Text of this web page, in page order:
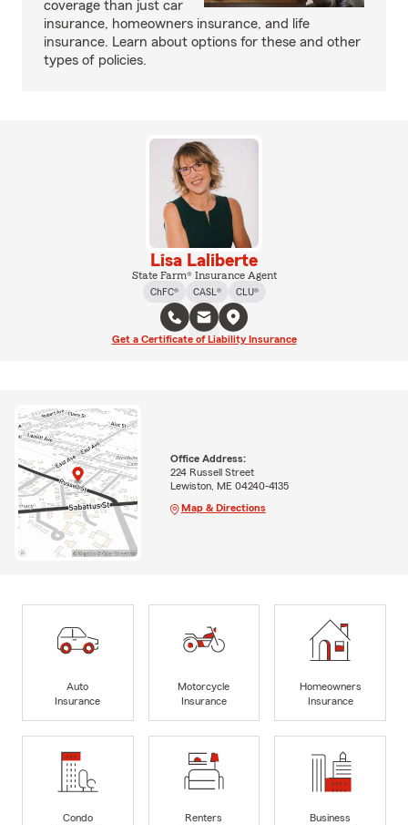
coverage than just car
insurance, homeowners insurance, and life
insurance. Learn about options for these and other
types of policies.
Lisa Laliberte
State Farm® Insurance Agent
ChFC®
CASL® CLU®
Get a Certificate of Liability Insurance
Office Address:
224 Russell Street
Lewiston, ME 04240-4135
Map & Directions
Auto
Insurance
Motorcycle
Insurance
Homeowners
Insurance
Condo
Renters
Business